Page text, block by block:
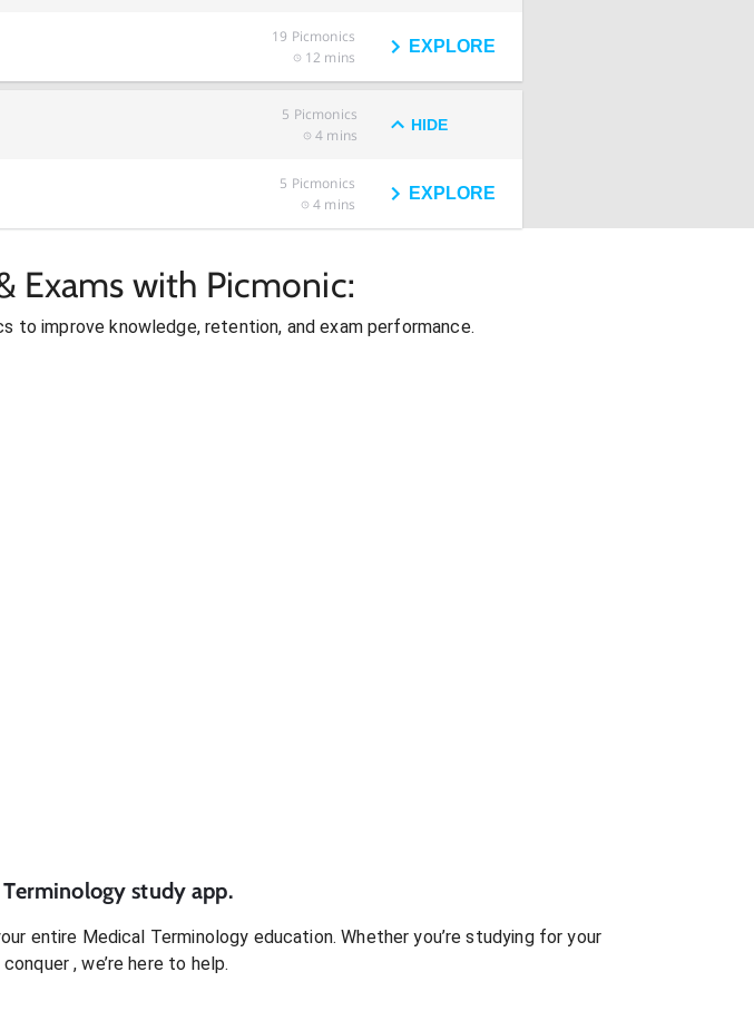
19 Picmonics
12 mins
EXPLORE
5 Picmonics
4 mins
HIDE
5 Picmonics
4 mins
EXPLORE
Exams with Picmonic:
to improve knowledge, retention, and exam performance.
study app.
entire Medical Terminology education. Whether you’re studying for your
conquer, we’re here to help.